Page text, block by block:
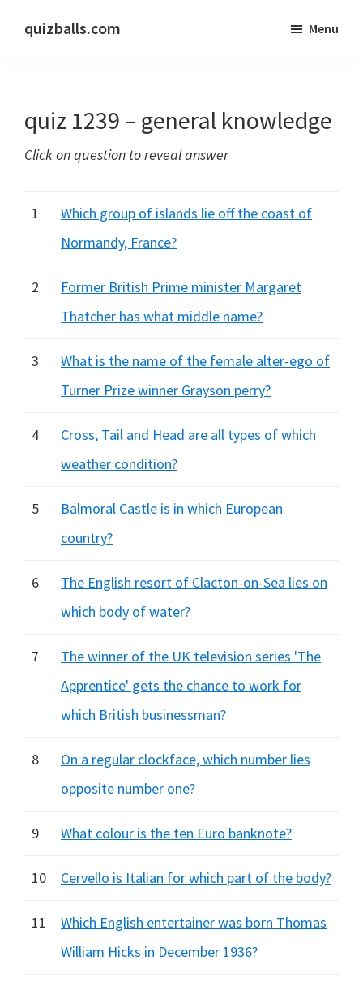
quizballs.com
answers
or
hidden
Menu
quiz 1239 – general knowledge
Click on question to reveal answer
1
Which group of islands lie off the coast of
Normandy, France?
2
Former British Prime minister Margaret
Thatcher has what middle name?
3
What is the name of the female alter-ego of
Turner Prize winner Grayson perry?
4
Cross, Tail and Head are all types of which
weather condition?
5
Balmoral Castle is in which European
country?
6
The English resort of Clacton-on-Sea lies on
which body of water?
7
The winner of the UK television series 'The
Apprentice' gets the chance to work for
which British businessman?
8
On a regular clockface, which number lies
opposite number one?
9 What colour is the ten Euro banknote?
10 Cervello is Italian for which part of the body?
11
Which English entertainer was born Thomas
William Hicks in December 1936?